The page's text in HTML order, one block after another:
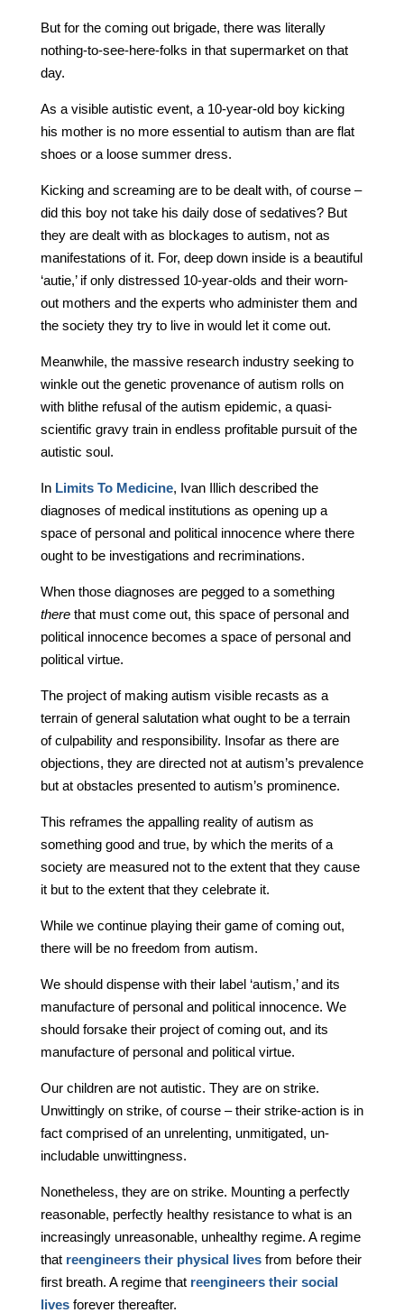
But for the coming out brigade, there was literally
nothing-to-see-here-folks in that supermarket on that
day.
As a visible autistic event, a 10-year-old boy kicking
his mother is no more essential to autism than are flat
shoes or a loose summer dress.
Kicking and screaming are to be dealt with, of course –
did this boy not take his daily dose of sedatives? But
they are dealt with as blockages to autism, not as
manifestations of it. For, deep down inside is a beautiful
‘autie,’ if only distressed 10-year-olds and their worn-
out mothers and the experts who administer them and
the society they try to live in would let it come out.
Meanwhile, the massive research industry seeking to
winkle out the genetic provenance of autism rolls on
with blithe refusal of the autism epidemic, a quasi-
scientific gravy train in endless profitable pursuit of the
autistic soul.
In Limits To Medicine, Ivan Illich described the
diagnoses of medical institutions as opening up a
space of personal and political innocence where there
ought to be investigations and recriminations.
When those diagnoses are pegged to a something
therethat must come out, this space of personal and
political innocence becomes a space of personal and
political virtue.
The project of making autism visible recasts as a
terrain of general salutation what ought to be a terrain
of culpability and responsibility. Insofar as there are
objections, they are directed not at autism’s prevalence
but at obstacles presented to autism’s prominence.
This reframes the appalling reality of autism as
something good and true, by which the merits of a
society are measured not to the extent that they cause
it but to the extent that they celebrate it.
While we continue playing their game of coming out,
there will be no freedom from autism.
We should dispense with their label ‘autism,’ and its
manufacture of personal and political innocence. We
should forsake their project of coming out, and its
manufacture of personal and political virtue.
Our children are not autistic. They are on strike.
Unwittingly on strike, of course – their strike-action is in
fact comprised of an unrelenting, unmitigated, un-
includable unwittingness.
Nonetheless, they are on strike. Mounting a perfectly
reasonable, perfectly healthy resistance to what is an
increasingly unreasonable, unhealthy regime. A regime
that reengineers their physical livesfrom before their
first breath. A regime that reengineers their social
livesforever thereafter.